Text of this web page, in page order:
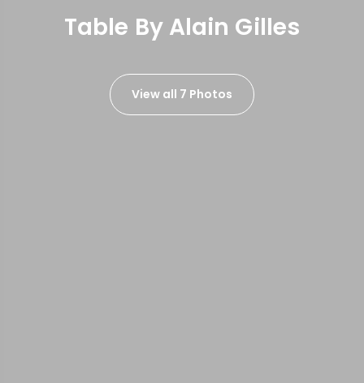
Table By Alain Gilles
View all 7 Photos